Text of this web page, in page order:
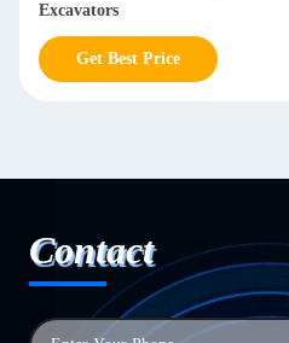
Excavators
Get Best Price
Contact